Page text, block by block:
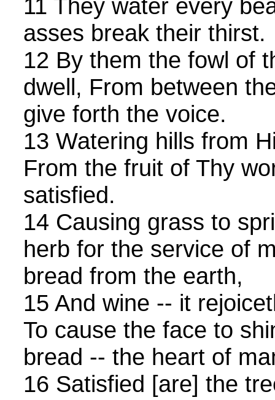
11 They water every
asses break their thirst.
12 By them the fowl of
dwell, From between
give forth the voice.
13 Watering hills from
From the fruit of Thy
satisfied.
14 Causing grass to
herb for the service of
bread from the earth,
15 And wine -- it
To cause the face to
bread -- the heart of
16 Satisfied [are] the